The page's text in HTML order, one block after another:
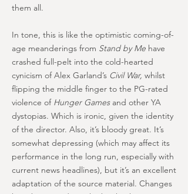
them all.
In tone, this is like the optimistic coming-of-
age meanderings from Stand by Me have
crashed full-pelt into the cold-hearted
cynicism of Alex Garland’s Civil War, whilst
flipping the middle finger to the PG-rated
violence of Hunger Gamesand other YA
dystopias. Which is ironic, given the identity
of the director. Also, it’s bloody great. It’s
somewhat depressing (which may affect its
performance in the long run, especially with
current news headlines), but it’s an excellent
adaptation of the source material. Changes